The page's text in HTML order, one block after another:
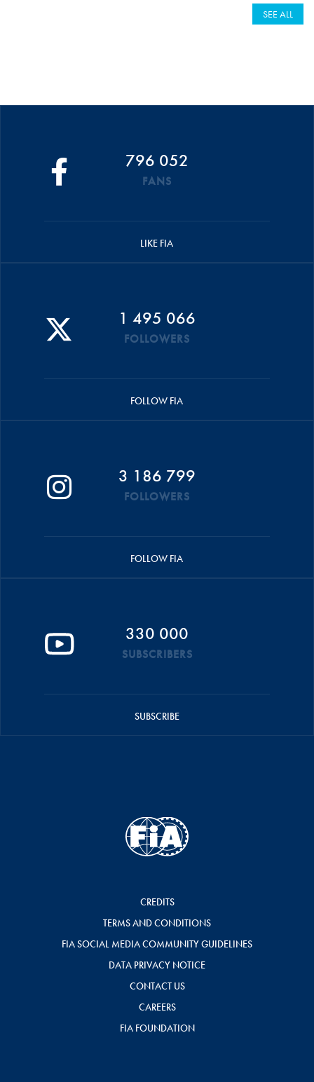
SEE ALL
796 052
FANS
LIKE FIA
1 495 066
FOLLOWERS
FOLLOW FIA
3 186 799
FOLLOWERS
FOLLOW FIA
330 000
SUBSCRIBERS
SUBSCRIBE
CREDITS
TERMS AND CONDITIONS
FIA SOCIAL MEDIA COMMUNITY GUIDELINES
DATA PRIVACY NOTICE
CONTACT US
CAREERS
FIA FOUNDATION